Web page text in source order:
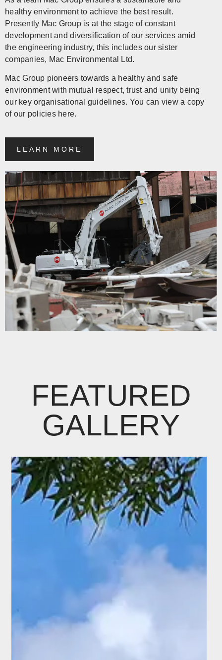
healthy environment to achieve the best result.
Presently Mac Group is at the stage of constant
development and diversification of our services amid
the engineering industry, this includes our sister
companies, Mac Environmental Ltd.
Mac Group pioneers towards a healthy and safe
environment with mutual respect, trust and unity being
our key organisational guidelines. You can view a copy
of our policies here.
LEARN MORE
FEATURED
GALLERY